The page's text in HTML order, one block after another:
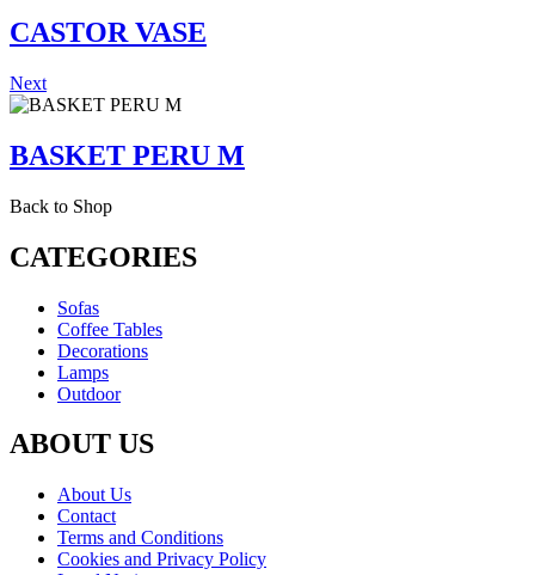
CASTOR VASE
Next
BASKET PERU M
Back to Shop
CATEGORIES
Sofas
Coffee Tables
Decorations
Lamps
Outdoor
ABOUT US
About Us
Contact
Terms and Conditions
Cookies and Privacy Policy